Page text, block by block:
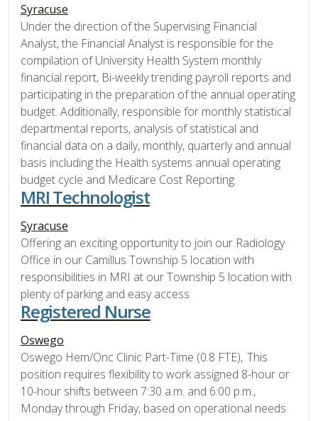
Syracuse
Under the direction of the Supervising Financial
Analyst, the Financial Analyst is responsible for the
compilation of University Health System monthly
financial report, Bi-weekly trending payroll reports and
participating in the preparation of the annual operating
budget. Additionally, responsible for monthly statistical
departmental reports, analysis of statistical and
financial data on a daily, monthly, quarterly and annual
basis including the Health systems annual operating
budget cycle and Medicare Cost Reporting.
MRI Technologist
Syracuse
Offering an exciting opportunity to join our Radiology
Office in our Camillus Township 5 location with
responsibilities in MRI at our Township 5 location with
plenty of parking and easy access
Registered Nurse
Oswego
Oswego Hem/Onc Clinic Part-Time (0.8 FTE), This
position requires flexibility to work assigned 8-hour or
10-hour shifts between 7:30 a.m. and 6:00 p.m.,
Monday through Friday, based on operational needs